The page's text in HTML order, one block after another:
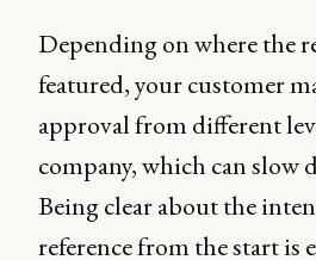
Depending on where the
featured, your customer
approval from different
company, which can slow
Being clear about the
reference from the start is